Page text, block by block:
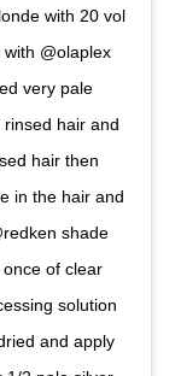
with 20 vol
@olaplex
very pale
hair and
hair then
in the hair and
shade
of clear
solution
and apply